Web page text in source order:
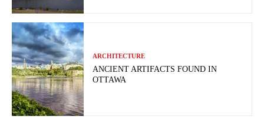
ARCHITECTURE
ANCIENT ARTIFACTS FOUND IN
OTTAWA